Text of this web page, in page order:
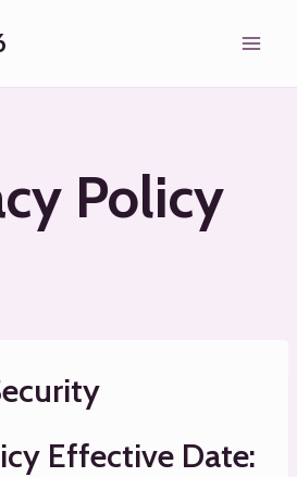
Policy
Effective Date: